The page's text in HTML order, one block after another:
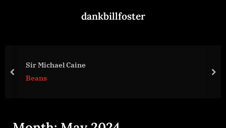
dankbillfoster
Sir Michael Caine
Beans
prev